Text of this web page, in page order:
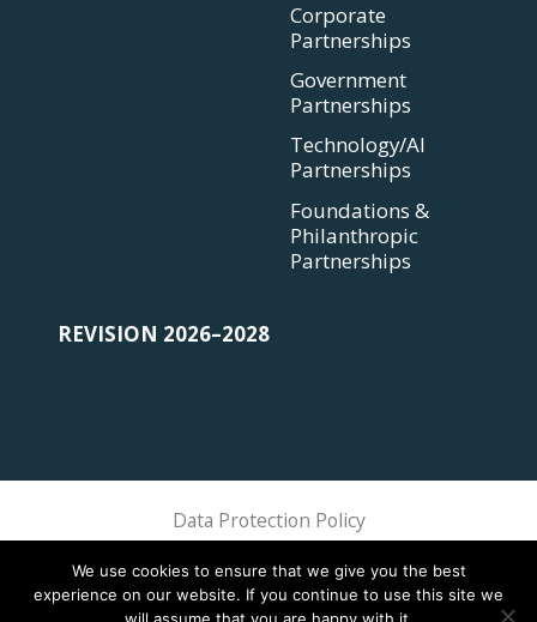
Corporate
Partnerships
Government
Partnerships
Technology/AI
Partnerships
Foundations &
Philanthropic
Partnerships
REVISION 2026–2028
Data Protection Policy
We use cookies to ensure that we give you the best
experience on our website. If you continue to use this site we